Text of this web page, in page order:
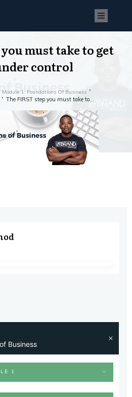
must take to get
control
Module 1: Foundations Of Business
Business
1